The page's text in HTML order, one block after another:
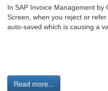
In SAP Invoice Management by
Screen, when you reject or
auto-saved which is causing a
Read more...